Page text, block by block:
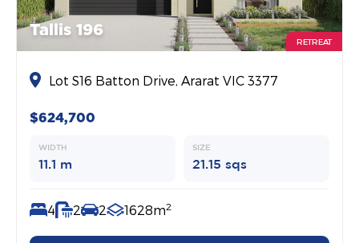
Tallis 196
RETREAT
Lot S16 Batton Drive, Ararat VIC 3377
$624,700
WIDTH
11.1 m
SIZE
21.15 sqs
4 2 2 1628m2